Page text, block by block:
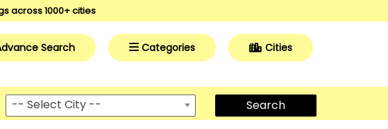
across 1000+ cities
Search Categories Cities
-- Select City -- Search